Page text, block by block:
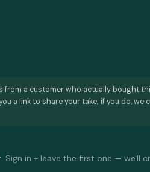
from a customer who actually bought
a link to share your take; if you do, we
Sign in + leave the first one — we'll